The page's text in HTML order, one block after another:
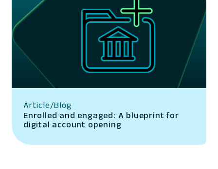
Article/Blog
Enrolled and engaged: A blueprint for
digital account opening